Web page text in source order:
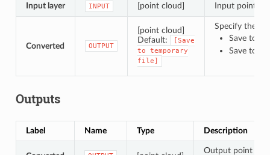
Input layer INPUT [point cloud] Input point
Converted OUTPUT
[point cloud]
Default:
[Save
to
temporary
file]
Specify the
Save to a
Save to
Outputs
Label Name Type Description
Output point